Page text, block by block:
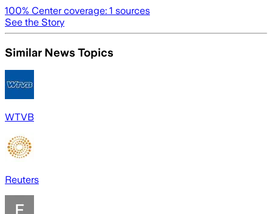
100% Center coverage: 1 sources
See the Story
Similar News Topics
WTVB
Reuters